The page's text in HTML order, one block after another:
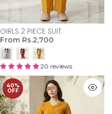
GIRLS 2 PIECE SUIT
From Rs.2,700
20 reviews
40%
OFF